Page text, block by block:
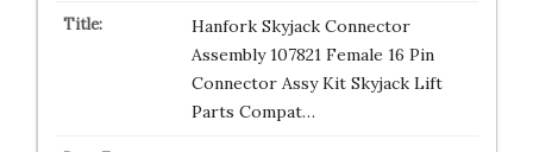
Hanfork Skyjack Connector
Assembly 107821 Female 16 Pin
Connector Assy Kit Skyjack Lift
Parts Compat…